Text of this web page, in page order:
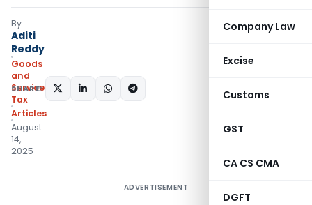
Company Law
Excise
Customs
GST
CA CS CMA
DGFT
By
Aditi
Reddy
Goods
and
Services
Tax
Articles
August
14,
2025
SHARE:
ADVERTISEMENT